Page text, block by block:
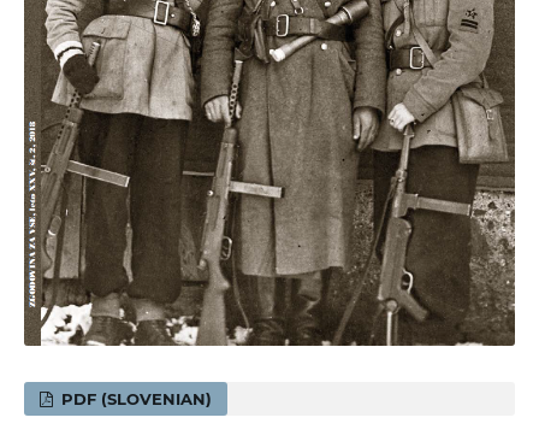
PDF (SLOVENIAN)